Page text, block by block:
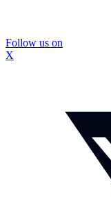
Follow us on
X